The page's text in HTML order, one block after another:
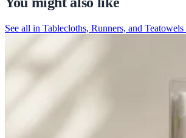
See all in Tablecloths, Runners, and Teatowels